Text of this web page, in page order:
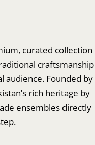
curated collection
craftsmanship
audience. Founded by
rich heritage by
ensembles directly